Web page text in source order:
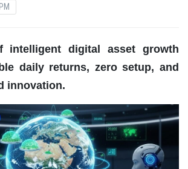
intelligent digital asset growth
daily returns, zero setup, and
innovation.